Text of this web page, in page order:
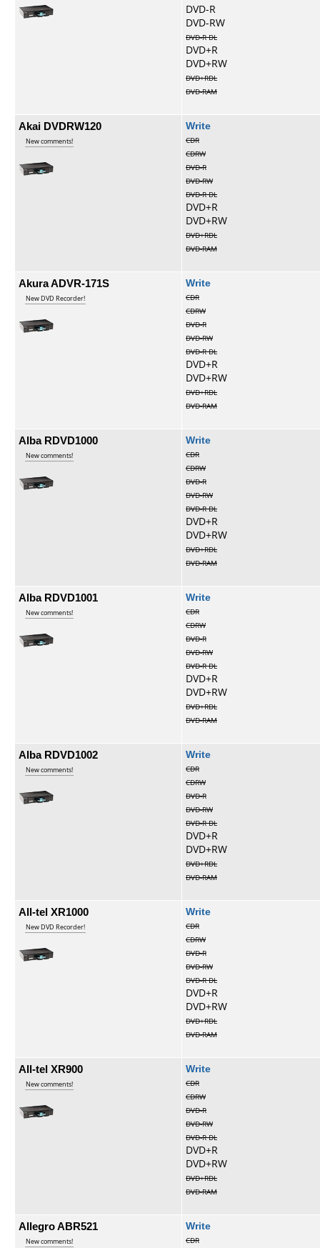
DVD-R
DVD-RW
DVD-R DL
DVD+R
DVD+RW
DVD+RDL
DVD-RAM
Akai DVDRW120
New comments!
Write
CDR
CDRW
DVD-R
DVD-RW
DVD-R DL
DVD+R
DVD+RW
DVD+RDL
DVD-RAM
Akura ADVR-171S
New DVD Recorder!
Write
CDR
CDRW
DVD-R
DVD-RW
DVD-R DL
DVD+R
DVD+RW
DVD+RDL
DVD-RAM
Alba RDVD1000
New comments!
Write
CDR
CDRW
DVD-R
DVD-RW
DVD-R DL
DVD+R
DVD+RW
DVD+RDL
DVD-RAM
Alba RDVD1001
New comments!
Write
CDR
CDRW
DVD-R
DVD-RW
DVD-R DL
DVD+R
DVD+RW
DVD+RDL
DVD-RAM
Alba RDVD1002
New comments!
Write
CDR
CDRW
DVD-R
DVD-RW
DVD-R DL
DVD+R
DVD+RW
DVD+RDL
DVD-RAM
All-tel XR1000
New DVD Recorder!
Write
CDR
CDRW
DVD-R
DVD-RW
DVD-R DL
DVD+R
DVD+RW
DVD+RDL
DVD-RAM
All-tel XR900
New comments!
Write
CDR
CDRW
DVD-R
DVD-RW
DVD-R DL
DVD+R
DVD+RW
DVD+RDL
DVD-RAM
Allegro ABR521
New comments!
Write
CDR